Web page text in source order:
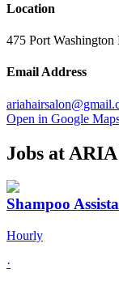
Location
475 Port
Email Address
Open in Google
Jobs at
Shampoo
Hourly
·